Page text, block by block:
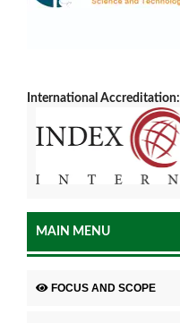
International Accreditation:
MAIN MENU
FOCUS AND SCOPE